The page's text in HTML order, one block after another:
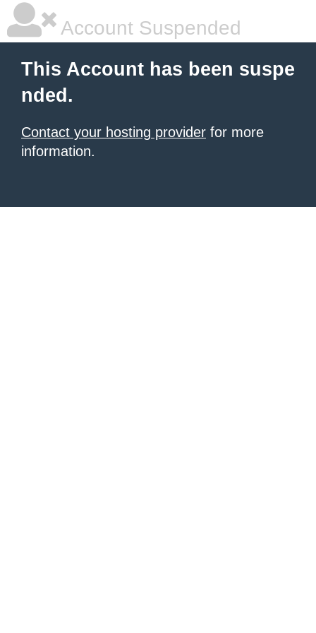
Account Suspended
This Account has been suspe
nded.
Contact your hosting provider for more
information.